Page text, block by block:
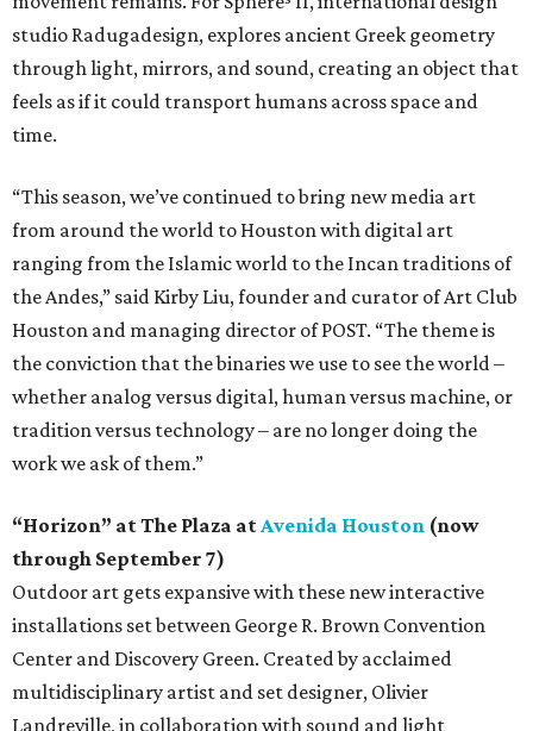
studio Radugadesign, explores ancient Greek geometry
through light, mirrors, and sound, creating an object that
feels as if it could transport humans across space and
time.
“This season, we’ve continued to bring new media art
from around the world to Houston with digital art
ranging from the Islamic world to the Incan traditions of
the Andes,” said Kirby Liu, founder and curator of Art Club
Houston and managing director of POST. “The theme is
the conviction that the binaries we use to see the world –
whether analog versus digital, human versus machine, or
tradition versus technology – are no longer doing the
work we ask of them.”
“Horizon” at The Plaza at Avenida Houston (now
through September 7)
Outdoor art gets expansive with these new interactive
installations set between George R. Brown Convention
Center and Discovery Green. Created by acclaimed
multidisciplinary artist and set designer, Olivier
Landreville, in collaboration with sound and light